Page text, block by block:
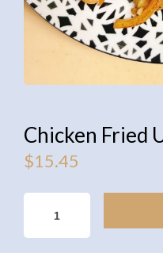
Chicken Fried
$15.45
UDON